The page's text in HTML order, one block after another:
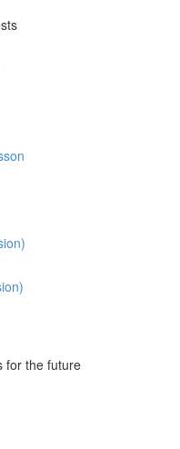
for the future